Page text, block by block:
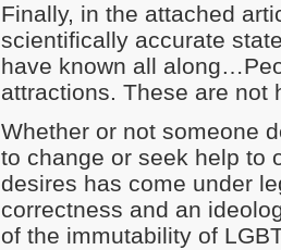
Finally, in the attached
scientifically accurate
have known all
attractions. These are
Whether or not someone
to change or seek help to
desires has come under
correctness and an
of the immutability of